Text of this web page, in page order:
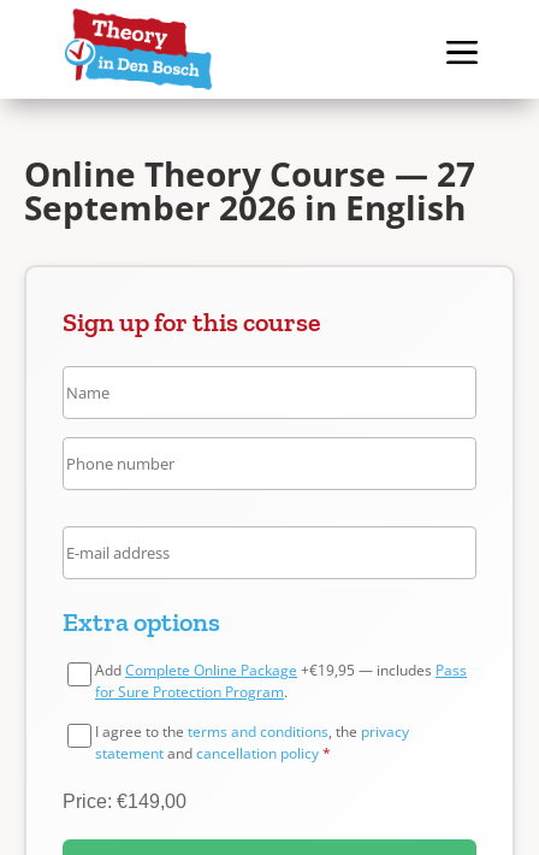
Online Theory Course — 27
September 2026 in English
Sign up for this course
Extra options
AddComplete Online Package +€19,95 — includes Pass
for Sure Protection Program.
I agree to the terms and conditions, the privacy
statementandcancellation policy*
Price: €149,00